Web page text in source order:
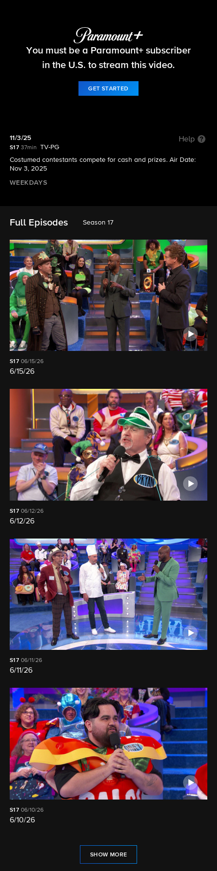
Let's Make a Deal
You must be a Paramount+ subscriber
in the U.S. to stream this video.
GET STARTED
11/3/25 Help
S17 37min
TV-PG
Costumed contestants compete for cash and prizes. Air Date:
Nov 3, 2025
WEEKDAYS
Full Episodes Season 17
S17 06/15/26
6/15/26
S17 06/12/26
6/12/26
S17 06/11/26
6/11/26
S17 06/10/26
6/10/26
SHOW MORE